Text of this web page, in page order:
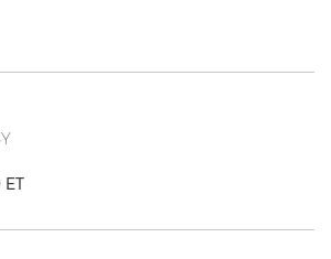
ET